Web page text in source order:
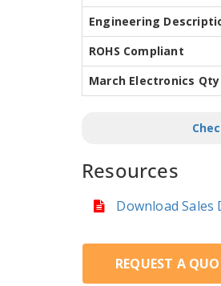
Engineering
ROHS Compliant
March Electronics
Resources
Download Sales
REQUEST A